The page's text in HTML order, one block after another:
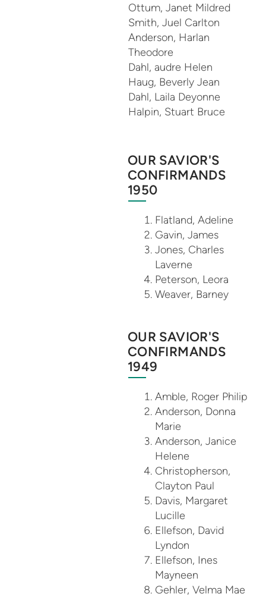
Ottum, Janet Mildred
Smith, Juel Carlton
Anderson, Harlan
Theodore
Dahl, audre Helen
Haug, Beverly Jean
Dahl, Laila Deyonne
Halpin, Stuart Bruce
OUR SAVIOR'S
CONFIRMANDS
1950
Flatland, Adeline
Gavin, James
Jones, Charles
Laverne
Peterson, Leora
Weaver, Barney
OUR SAVIOR'S
CONFIRMANDS
1949
Amble, Roger Philip
Anderson, Donna
Marie
Anderson, Janice
Helene
Christopherson,
Clayton Paul
Davis, Margaret
Lucille
Ellefson, David
Lyndon
Ellefson, Ines
Mayneen
Gehler, Velma Mae